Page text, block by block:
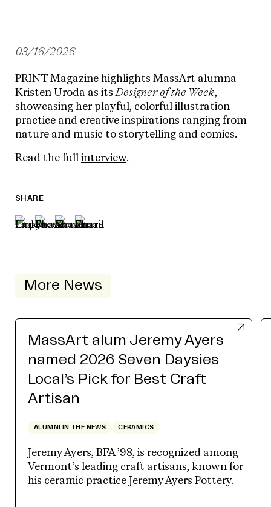
03/16/2026
PRINT Magazine highlights MassArt alumna
Kristen Uroda as itsDesigner of the Week,
showcasing her playful, colorful illustration
practice and creative inspirations ranging from
nature and music to storytelling and comics.
Read the full interview.
SHARE
More News
MassArt alum Jeremy Ayers
named 2026 Seven Daysies
Local’s Pick for Best Craft
Artisan
ALUMNI IN THE NEWS CERAMICS
Jeremy Ayers, BFA ’98, is recognized among
Vermont’s leading craft artisans, known for
his ceramic practice Jeremy Ayers Pottery.